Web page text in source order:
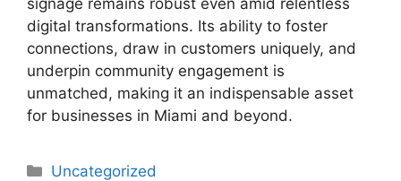
digital transformations. Its ability to foster
connections, draw in customers uniquely, and
underpin community engagement is
unmatched, making it an indispensable asset
for businesses in Miami and beyond.
Uncategorized